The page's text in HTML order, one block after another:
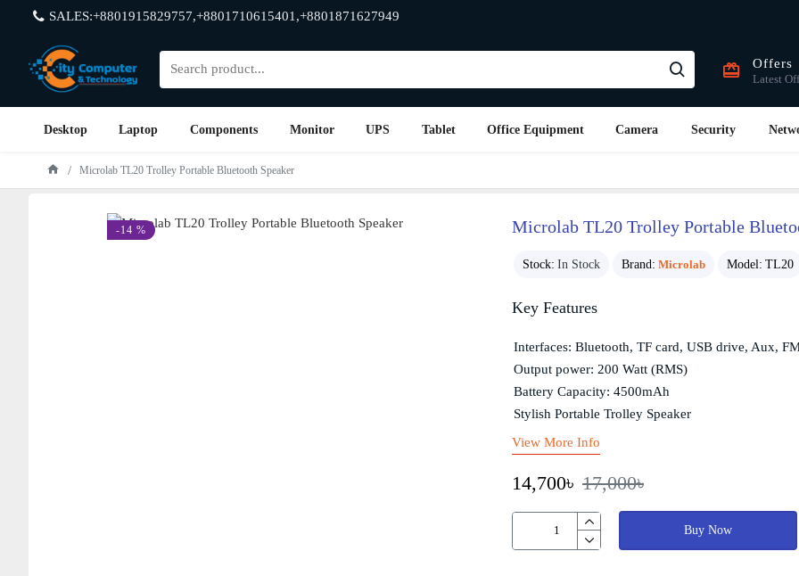
SALES:+8801915829757,+8801710615401,+8801871627949
Offers
Latest
Desktop Laptop Components Monitor UPS Tablet Office Equipment Camera Security
Microlab TL20 Trolley Portable Bluetooth Speaker
-14 % Microlab TL20 Trolley Portable
Stock: In Stock Brand: Microlab Model: TL20
14,700৳ 17,000৳
Buy Now
Key Features
Interfaces: Bluetooth, TF card, USB drive, Aux,
Output power: 200 Watt (RMS)
Battery Capacity: 4500mAh
Stylish Portable Trolley Speaker
View More Info